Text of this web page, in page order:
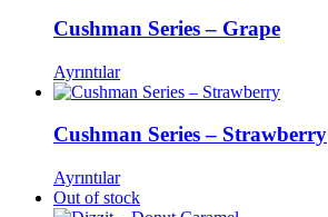
Cushman Series – Grape
Ayrıntılar
Cushman Series – Strawberry
Ayrıntılar
Out of stock